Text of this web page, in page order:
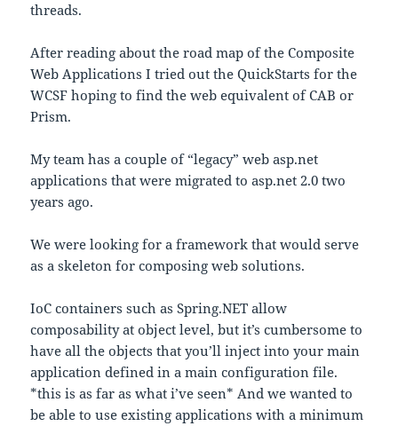
threads.
After reading about the road map of the Composite
Web Applications I tried out the QuickStarts for the
WCSF hoping to find the web equivalent of CAB or
Prism.
My team has a couple of “legacy” web asp.net
applications that were migrated to asp.net 2.0 two
years ago.
We were looking for a framework that would serve
as a skeleton for composing web solutions.
IoC containers such as Spring.NET allow
composability at object level, but it’s cumbersome to
have all the objects that you’ll inject into your main
application defined in a main configuration file.
*this is as far as what i’ve seen* And we wanted to
be able to use existing applications with a minimum